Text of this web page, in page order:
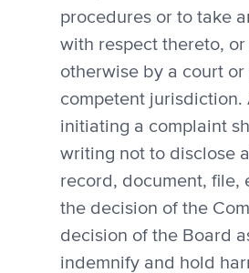
procedures or to take
with respect thereto,
otherwise by a court or
competent jurisdiction.
initiating a complaint
writing not to disclose
record, document, file,
the decision of the
decision of the Board
indemnify and hold